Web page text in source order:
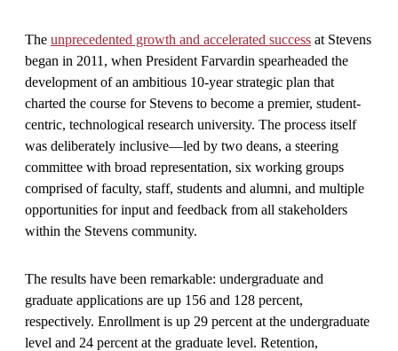
The unprecedented growth and accelerated success at Stevens
began in 2011, when President Farvardin spearheaded the
development of an ambitious 10-year strategic plan that
charted the course for Stevens to become a premier, student-
centric, technological research university. The process itself
was deliberately inclusive—led by two deans, a steering
committee with broad representation, six working groups
comprised of faculty, staff, students and alumni, and multiple
opportunities for input and feedback from all stakeholders
within the Stevens community.
The results have been remarkable: undergraduate and
graduate applications are up 156 and 128 percent,
respectively. Enrollment is up 29 percent at the undergraduate
level and 24 percent at the graduate level. Retention,